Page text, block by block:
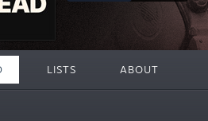
LISTS ABOUT